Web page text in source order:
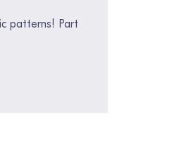
patterns! Part